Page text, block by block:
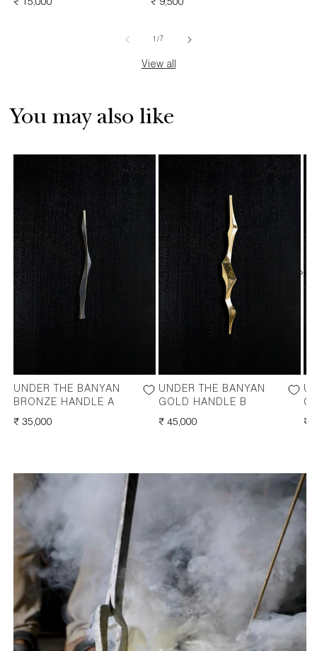
REGULAR
₹ 15,000
REGULAR
₹ 9,500
1/of
7
View all
You may also like
UNDER THE BANYAN
BRONZE HANDLE A
REGULAR
₹ 35,000
UNDER THE BANYAN
GOLD HANDLE B
REGULAR
₹ 45,000 ₹